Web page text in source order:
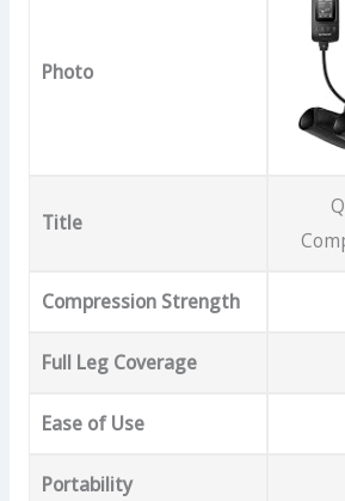
Photo
Title
Compression Strength
Full Leg Coverage
Ease of Use
Portability